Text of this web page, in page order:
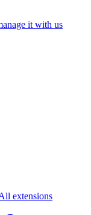
it with us
extensions